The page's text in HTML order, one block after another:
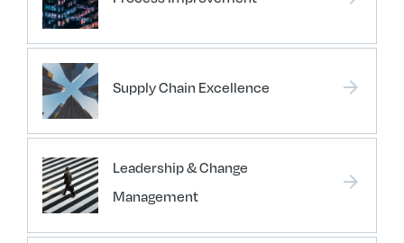
Supply Chain Excellence arrow_forward
Leadership & Change
Management
arrow_forward